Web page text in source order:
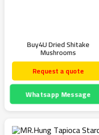
Buy4U Dried Shitake
Mushrooms
Request a quote
Whatsapp Message